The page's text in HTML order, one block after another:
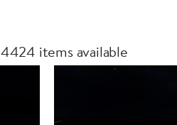
4424 items available